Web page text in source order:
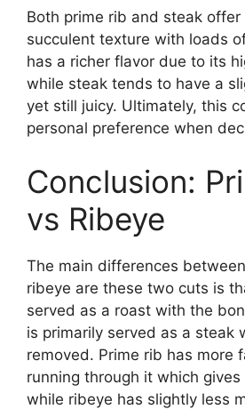
Both prime rib and steak
succulent texture with loads
has a richer flavor due to its
while steak tends to have a
yet still juicy. Ultimately, this
personal preference when
Conclusion:
vs Ribeye
The main differences
ribeye are these two cuts is
served as a roast with the
is primarily served as a steak
removed. Prime rib has more
running through it which
while ribeye has slightly less